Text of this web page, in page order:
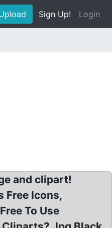
Sign Up! Login
and clipart!
Free Icons,
To Use